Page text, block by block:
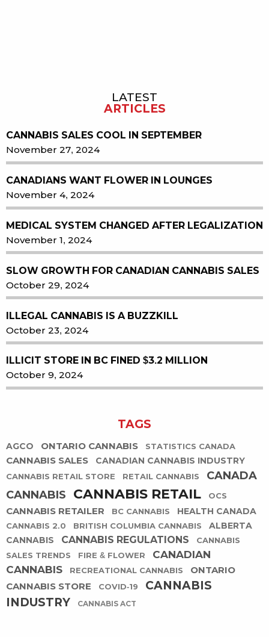
LATEST
ARTICLES
CANNABIS SALES COOL IN SEPTEMBER
November 27, 2024
CANADIANS WANT FLOWER IN LOUNGES
November 4, 2024
MEDICAL SYSTEM CHANGED AFTER LEGALIZATION
November 1, 2024
SLOW GROWTH FOR CANADIAN CANNABIS SALES
October 29, 2024
ILLEGAL CANNABIS IS A BUZZKILL
October 23, 2024
ILLICIT STORE IN BC FINED $3.2 MILLION
October 9, 2024
TAGS
AGCO ONTARIO CANNABIS STATISTICS CANADA
CANNABIS SALES CANADIAN CANNABIS INDUSTRY
CANNABIS RETAIL STORE RETAIL CANNABIS
CANADA
CANNABIS
CANNABIS RETAIL OCS
CANNABIS RETAILER BC CANNABIS HEALTH CANADA
CANNABIS 2.0 BRITISH COLUMBIA CANNABIS
ALBERTA
CANNABIS
CANNABIS REGULATIONS
CANNABIS
SALES TRENDS
FIRE & FLOWER
CANADIAN
CANNABIS
RECREATIONAL CANNABIS
ONTARIO
CANNABIS STORE
COVID-19
CANNABIS
INDUSTRY
CANNABIS ACT